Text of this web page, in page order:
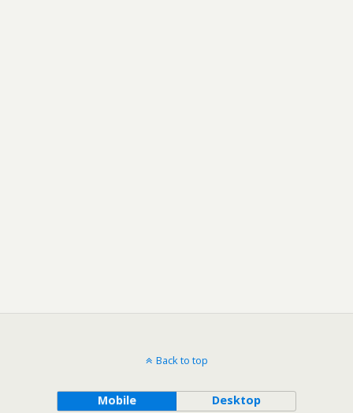
Back to top
Mobile Desktop